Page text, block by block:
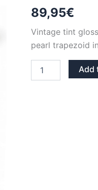
89,95€
Vintage tint
pearl trapezoid
TINT
Add